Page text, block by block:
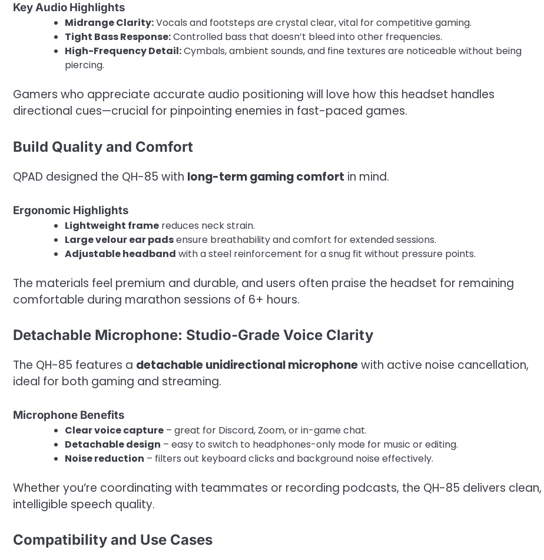
Key Audio Highlights
Midrange Clarity:Vocals and footsteps are crystal clear, vital for competitive gaming.
Tight Bass Response:Controlled bass that doesn’t bleed into other frequencies.
High-Frequency Detail:Cymbals, ambient sounds, and fine textures are noticeable without being
piercing.
Gamers who appreciate accurate audio positioning will love how this headset handles
directional cues—crucial for pinpointing enemies in fast-paced games.
Build Quality and Comfort
QPAD designed the QH-85 with long-term gaming comfort in mind.
Ergonomic Highlights
Lightweight frame reduces neck strain.
Large velour ear padsensure breathability and comfort for extended sessions.
Adjustable headband with a steel reinforcement for a snug fit without pressure points.
The materials feel premium and durable, and users often praise the headset for remaining
comfortable during marathon sessions of 6+ hours.
Detachable Microphone: Studio-Grade Voice Clarity
The QH-85 features a detachable unidirectional microphonewith active noise cancellation,
ideal for both gaming and streaming.
Microphone Benefits
Clear voice capture – great for Discord, Zoom, or in-game chat.
Detachable design – easy to switch to headphones-only mode for music or editing.
Noise reduction – filters out keyboard clicks and background noise effectively.
Whether you’re coordinating with teammates or recording podcasts, the QH-85 delivers clean,
intelligible speech quality.
Compatibility and Use Cases